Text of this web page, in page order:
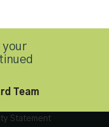
648-4176
Statement
your
Team